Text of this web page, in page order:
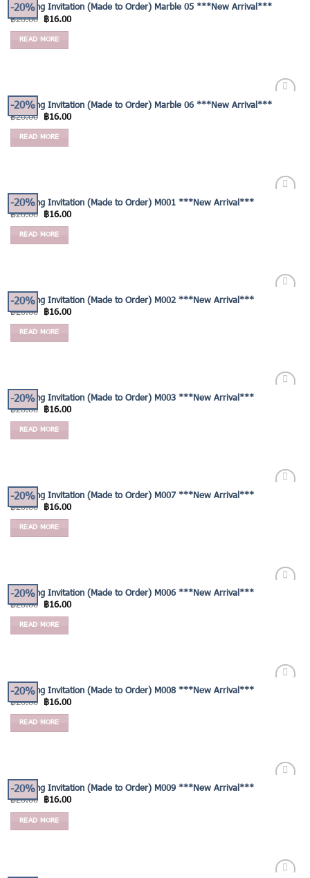
-20%
Wedding Invitation (Made to Order) Marble 05 ***New Arrival***
฿20.00 ฿16.00
READ MORE
-20%
Add to
Wedding Invitation (Made to Order) Marble 06 ***New Arrival***
฿20.00 ฿16.00
READ MORE
-20%
Wedding Invitation (Made to Order) M001 ***New Arrival***
฿20.00 ฿16.00
READ MORE
-20%
Wedding Invitation (Made to Order) M002 ***New Arrival***
฿20.00 ฿16.00
READ MORE
-20%
Wedding Invitation (Made to Order) M003 ***New Arrival***
฿20.00 ฿16.00
READ MORE
-20%
Wedding Invitation (Made to Order) M007 ***New Arrival***
฿20.00 ฿16.00
READ MORE
-20%
Wedding Invitation (Made to Order) M006 ***New Arrival***
฿20.00 ฿16.00
READ MORE
-20%
Wedding Invitation (Made to Order) M008 ***New Arrival***
฿20.00 ฿16.00
READ MORE
-20%
Wedding Invitation (Made to Order) M009 ***New Arrival***
฿20.00 ฿16.00
READ MORE